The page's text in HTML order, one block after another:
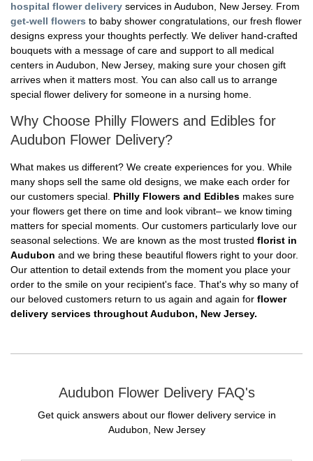
hospital flower delivery services in Audubon, New Jersey. From
get-well flowers to baby shower congratulations, our fresh flower
designs express your thoughts perfectly. We deliver hand-crafted
bouquets with a message of care and support to all medical
centers in Audubon, New Jersey, making sure your chosen gift
arrives when it matters most. You can also call us to arrange
special flower delivery for someone in a nursing home.
Why Choose Philly Flowers and Edibles for
Audubon Flower Delivery?
What makes us different? We create experiences for you. While
many shops sell the same old designs, we make each order for
our customers special. Philly Flowers and Edibles makes sure
your flowers get there on time and look vibrant– we know timing
matters for special moments. Our customers particularly love our
seasonal selections. We are known as the most trusted florist in
Audubon and we bring these beautiful flowers right to your door.
Our attention to detail extends from the moment you place your
order to the smile on your recipient's face. That's why so many of
our beloved customers return to us again and again for flower
delivery services throughout Audubon, New Jersey.
Audubon Flower Delivery FAQ's
Get quick answers about our flower delivery service in
Audubon, New Jersey